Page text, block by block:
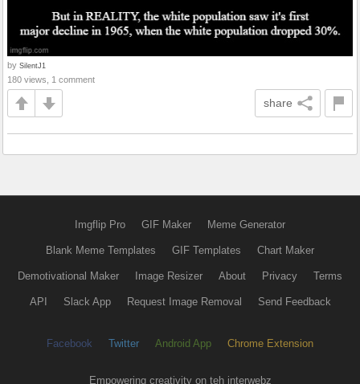
by SilentJ1
180 views, 1 comment
share
Imgflip Pro GIF Maker Meme Generator
Blank Meme Templates GIF Templates Chart Maker
Demotivational Maker Image Resizer About Privacy Terms
API Slack App Request Image Removal Send Feedback
Facebook Twitter Android App Chrome Extension
Empowering creativity on teh interwebz